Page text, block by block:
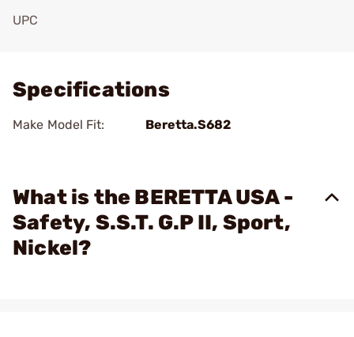
UPC
Specifications
Make Model Fit: Beretta.S682
What is the BERETTA USA -
Safety, S.S.T. G.P II, Sport,
Nickel?